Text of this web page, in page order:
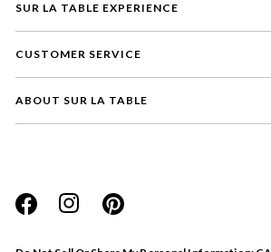
SUR LA TABLE EXPERIENCE
CUSTOMER SERVICE
ABOUT SUR LA TABLE
Website